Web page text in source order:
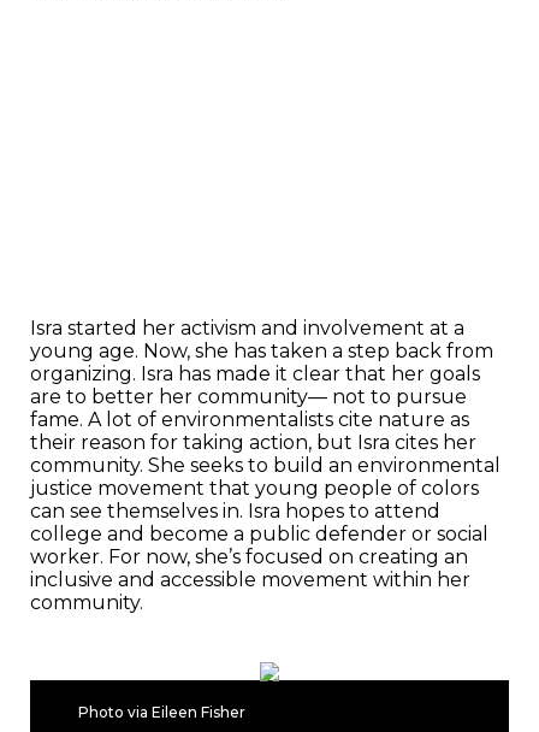
Isra started her activism and involvement at a
young age. Now, she has taken a step back from
organizing. Isra has made it clear that her goals
are to better her community— not to pursue
fame. A lot of environmentalists cite nature as
their reason for taking action, but Isra cites her
community. She seeks to build an environmental
justice movement that young people of colors
can see themselves in. Isra hopes to attend
college and become a public defender or social
worker. For now, she’s focused on creating an
inclusive and accessible movement within her
community.
Photo via Eileen Fisher